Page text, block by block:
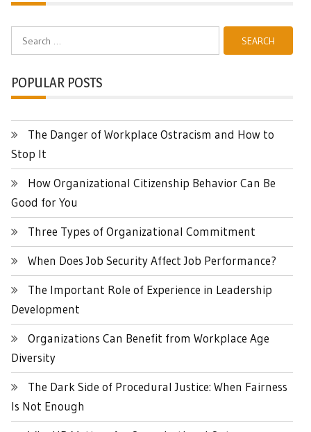
POPULAR POSTS
The Danger of Workplace Ostracism and How to
Stop It
How Organizational Citizenship Behavior Can Be
Good for You
Three Types of Organizational Commitment
When Does Job Security Affect Job Performance?
The Important Role of Experience in Leadership
Development
Organizations Can Benefit from Workplace Age
Diversity
The Dark Side of Procedural Justice: When Fairness
Is Not Enough